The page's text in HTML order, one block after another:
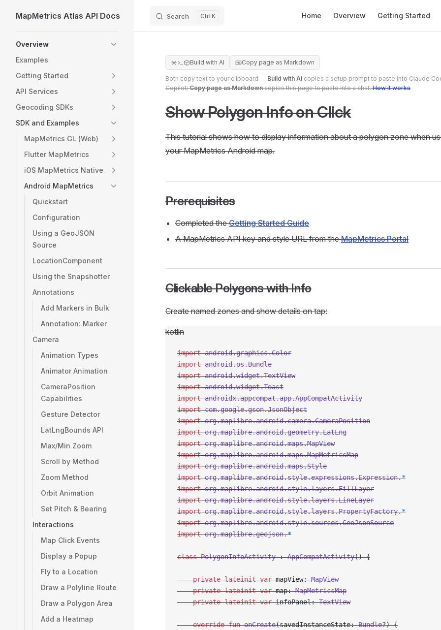
Skip to content
MapMetrics Atlas API Docs Search K Home Overview Getting Started
Overview
Examples
Getting Started
API Services
Geocoding SDKs
SDK and Examples
MapMetrics GL (Web)
Flutter MapMetrics
iOS MapMetrics Native
Android MapMetrics
Quickstart
Configuration
Using a GeoJSON
Source
LocationComponent
Using the Snapshotter
Annotations
Add Markers in Bulk
Annotation: Marker
Camera
Animation Types
Animator Animation
CameraPosition
Capabilities
Gesture Detector
LatLngBounds API
Max/Min Zoom
Scroll by Method
Zoom Method
Orbit Animation
Set Pitch & Bearing
Interactions
Map Click Events
Display a Popup
Fly to a Location
Draw a Polyline Route
Draw a Polygon Area
Add a Heatmap
Build with AI Copy page as Markdown
Both copy text to your clipboard —Build with AIcopies a setup prompt to paste into Claude
Copilot;Copy page as Markdowncopies this page to paste into a chat.How it works
Show Polygon Info on Click
This tutorial shows how to display information about a polygon zone when
your MapMetrics Android map.
Prerequisites
Completed theGetting Started Guide
A MapMetrics API key and style URL from theMapMetrics Portal
Clickable Polygons with Info
Create named zones and show details on tap:
kotlin
import android.graphics.Color
import android.os.Bundle
import android.widget.TextView
import android.widget.Toast
import androidx.appcompat.app.AppCompatActivity
import com.google.gson.JsonObject
import org.maplibre.android.camera.CameraPosition
import org.maplibre.android.geometry.LatLng
import org.maplibre.android.maps.MapView
import org.maplibre.android.maps.MapMetricsMap
import org.maplibre.android.maps.Style
import org.maplibre.android.style.expressions.Expression.*
import org.maplibre.android.style.layers.FillLayer
import org.maplibre.android.style.layers.LineLayer
import org.maplibre.android.style.layers.PropertyFactory.*
import org.maplibre.android.style.sources.GeoJsonSource
import org.maplibre.geojson.*
class PolygonInfoActivity : AppCompatActivity() {
    private
lateinit var mapView: MapView
    private
lateinit var map: MapMetricsMap
    private
lateinit var infoPanel: TextView
    override
fun onCreate(savedInstanceState: Bundle?) {